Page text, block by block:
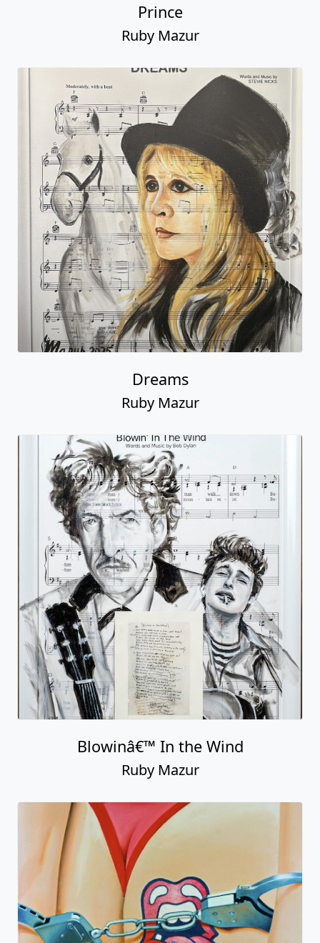
Prince
Ruby Mazur
Dreams
Ruby Mazur
Blowinâ€™ In the Wind
Ruby Mazur